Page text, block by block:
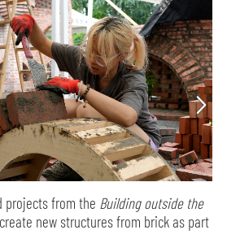
projects from the Building outside the
new structures from brick as part